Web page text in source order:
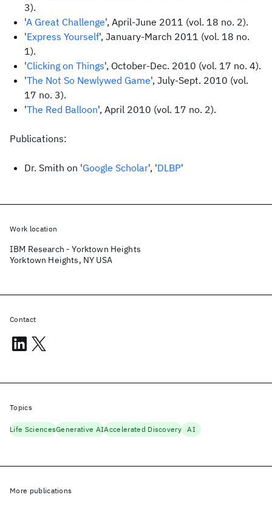
3).
'A Great Challenge', April-June 2011 (vol. 18 no. 2).
'Express Yourself', January-March 2011 (vol. 18 no.
1).
'Clicking on Things', October-Dec. 2010 (vol. 17 no. 4).
'The Not So Newlywed Game', July-Sept. 2010 (vol.
17 no. 3).
'The Red Balloon', April 2010 (vol. 17 no. 2).
Publications:
Dr. Smith on 'Google Scholar', 'DLBP'
Work location
IBM Research - Yorktown Heights
Yorktown Heights, NY USA
Contact
Topics
Life SciencesGenerative AIAccelerated Discovery AI
More publications